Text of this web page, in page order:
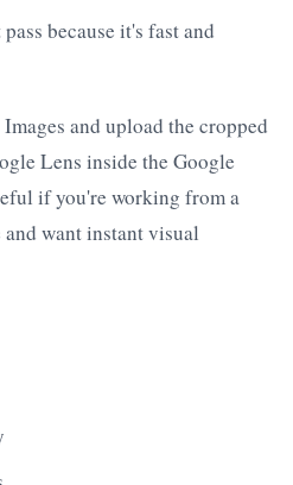
because it's fast and
and upload the cropped
Lens inside the Google
if you're working from a
want instant visual